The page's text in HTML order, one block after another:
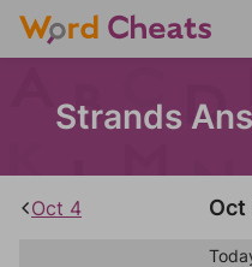
Strands
Oct 4 Oct